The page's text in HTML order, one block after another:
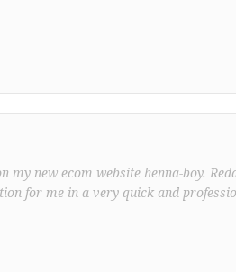
my new ecom website henna-boy.
for me in a very quick and